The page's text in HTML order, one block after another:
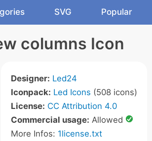
SVG Popular
columns Icon
Designer: Led24
Iconpack: Led Icons (508 icons)
License: CC Attribution 4.0
Commercial usage: Allowed
More Infos: 1license.txt